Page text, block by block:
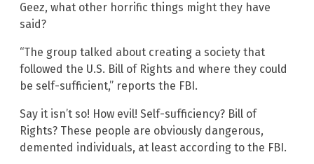
Geez, what other horrific things might they have
said?
“The group talked about creating a society that
followed the U.S. Bill of Rights and where they could
be self-sufficient,” reports the FBI.
Say it isn’t so! How evil! Self-sufficiency? Bill of
Rights? These people are obviously dangerous,
demented individuals, at least according to the FBI.